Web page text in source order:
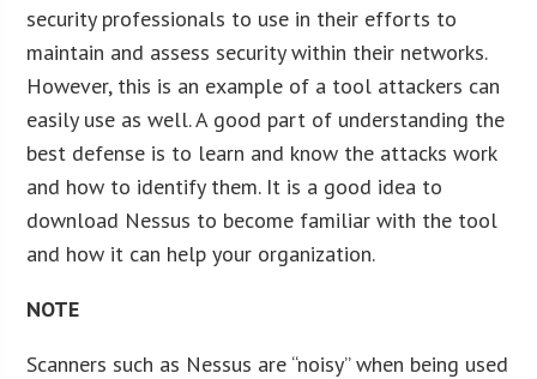
security professionals to use in their efforts to
maintain and assess security within their networks.
However, this is an example of a tool attackers can
easily use as well. A good part of understanding the
best defense is to learn and know the attacks work
and how to identify them. It is a good idea to
download Nessus to become familiar with the tool
and how it can help your organization.
NOTE
Scanners such as Nessus are “noisy” when being used